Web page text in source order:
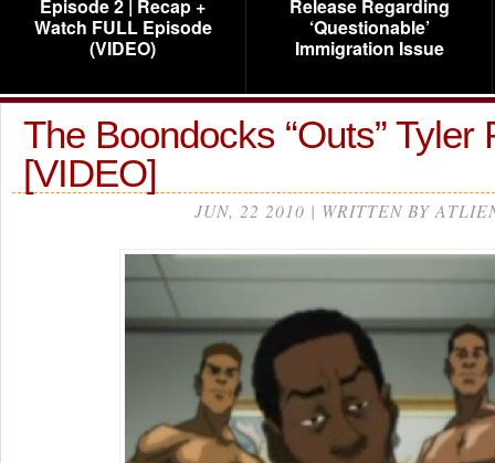
Episode 2 | Recap +
Watch FULL Episode
(VIDEO)
Release Regarding
‘Questionable’
Immigration Issue
The Boondocks “Outs”
[VIDEO]
JUN, 22 2010 | WRITTEN BY